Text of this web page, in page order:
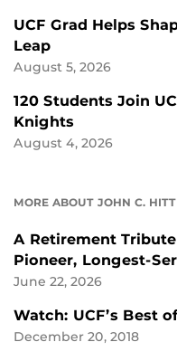
UCF Grad Helps
Leap
August 5, 2026
120 Students Join
Knights
August 4, 2026
MORE ABOUT JOHN C. HITT
A Retirement
Pioneer, Longest-
June 22, 2026
Watch: UCF’s Best
December 20, 2018